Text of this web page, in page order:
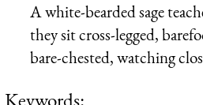
A white-bearded sage
they sit cross-legged,
bare-chested, watching
Keywords: